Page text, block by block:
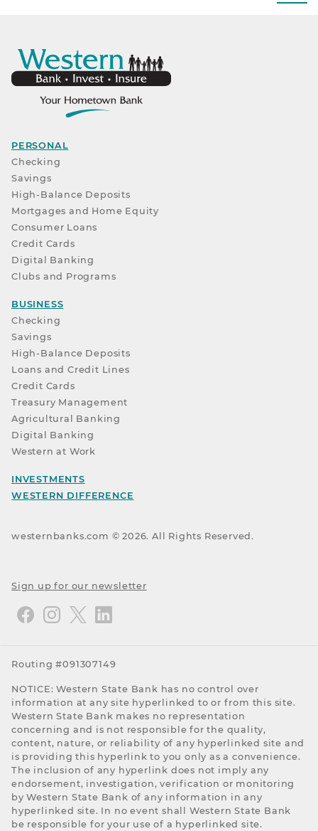
PERSONAL
Checking
Savings
High-Balance Deposits
Mortgages and Home Equity
Consumer Loans
Credit Cards
Digital Banking
Clubs and Programs
BUSINESS
Checking
Savings
High-Balance Deposits
Loans and Credit Lines
Credit Cards
Treasury Management
Agricultural Banking
Digital Banking
Western at Work
INVESTMENTS
WESTERN DIFFERENCE
westernbanks.com ©2026. All Rights Reserved.
Sign up for our newsletter
Routing #091307149
NOTICE: Western State Bank has no control over
information at any site hyperlinked to or from this site.
Western State Bank makes no representation
concerning and is not responsible for the quality,
content, nature, or reliability of any hyperlinked site and
is providing this hyperlink to you only as a convenience.
The inclusion of any hyperlink does not imply any
endorsement, investigation, verification or monitoring
by Western State Bank of any information in any
hyperlinked site. In no event shall Western State Bank
be responsible for your use of a hyperlinked site.